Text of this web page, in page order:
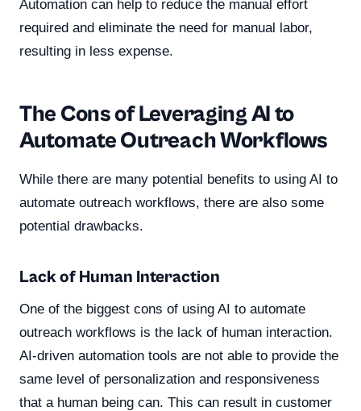
Automation can help to reduce the manual effort
required and eliminate the need for manual labor,
resulting in less expense.
The Cons of Leveraging AI to
Automate Outreach Workflows
While there are many potential benefits to using AI to
automate outreach workflows, there are also some
potential drawbacks.
Lack of Human Interaction
One of the biggest cons of using AI to automate
outreach workflows is the lack of human interaction.
AI-driven automation tools are not able to provide the
same level of personalization and responsiveness
that a human being can. This can result in customer